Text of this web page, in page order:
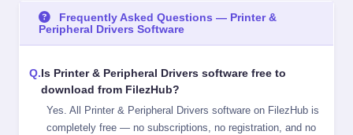
Frequently Asked Questions — Printer &
Peripheral Drivers Software
Is Printer & Peripheral Drivers software free to
download from FilezHub?
Yes. All Printer & Peripheral Drivers software on FilezHub is
completely free — no subscriptions, no registration, and no